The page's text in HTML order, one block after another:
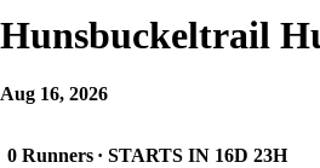
Hunsbuckeltrail
Aug 16, 2026
0 Runners · STARTS IN 16D 23H